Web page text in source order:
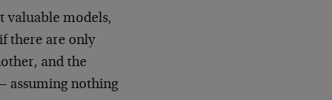
valuable models,
there are only
and the
assuming nothing